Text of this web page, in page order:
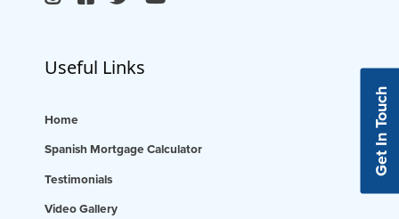
Get In Touch
Useful Links
Home
Spanish Mortgage Calculator
Testimonials
Video Gallery